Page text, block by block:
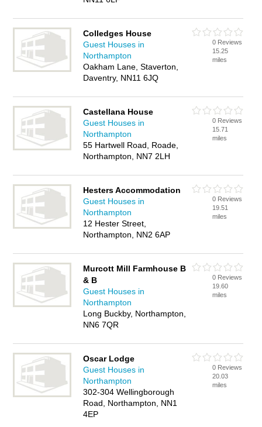
Colledges House
Guest Houses in
Northampton
Oakham Lane, Staverton,
Daventry, NN11 6JQ
0 Reviews
15.25
miles
Castellana House
Guest Houses in
Northampton
55 Hartwell Road, Roade,
Northampton, NN7 2LH
0 Reviews
15.71
miles
Hesters Accommodation
Guest Houses in
Northampton
12 Hester Street,
Northampton, NN2 6AP
0 Reviews
19.51
miles
Murcott Mill Farmhouse B
& B
Guest Houses in
Northampton
Long Buckby, Northampton,
NN6 7QR
0 Reviews
19.60
miles
Oscar Lodge
Guest Houses in
Northampton
302-304 Wellingborough
Road, Northampton, NN1
4EP
0 Reviews
20.03
miles